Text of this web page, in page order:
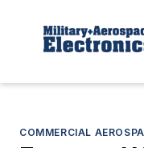
COMMERCIAL